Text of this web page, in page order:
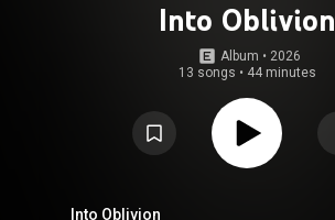
Into Oblivion
Album • 2026
13 songs • 44 minutes
Into Oblivion